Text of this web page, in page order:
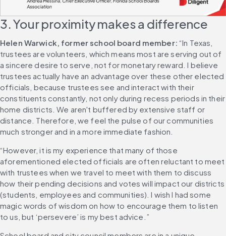
3. Your proximity makes a difference
Helen Warwick, former school board member: “In Texas,
trustees are volunteers, which means most are serving out of
a sincere desire to serve, not for monetary reward. I believe
trustees actually have an advantage over these other elected
officials, because trustees see and interact with their
constituents constantly, not only during recess periods in their
home districts. We aren't buffered by extensive staff or
distance. Therefore, we feel the pulse of our communities
much stronger and in a more immediate fashion.
“However, it is my experience that many of those
aforementioned elected officials are often reluctant to meet
with trustees when we travel to meet with them to discuss
how their pending decisions and votes will impact our districts
(students, employees and communities). I wish I had some
magic words of wisdom on how to encourage them to listen
to us, but ‘persevere’ is my best advice.”